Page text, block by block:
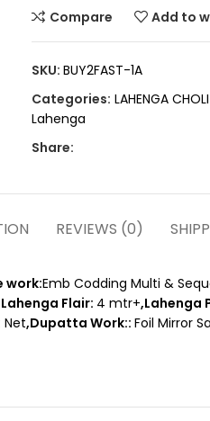
Compare Add to
SKU: BUY2FAST-1A
Categories: LAHENGA CHOLI
Lahenga
Share:
REVIEWS (0)
work:Emb Codding Multi &
Flair: 4 mtr+,Lahenga
Net,Dupatta Work:: Foil Mirror